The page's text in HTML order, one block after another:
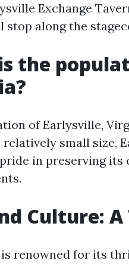
Exchange
stop along the
the
of Earlysville,
small size,
in preserving
Culture: A
renowned for its